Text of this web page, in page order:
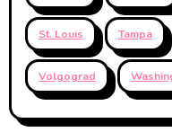
St. Louis Tampa
Volgograd